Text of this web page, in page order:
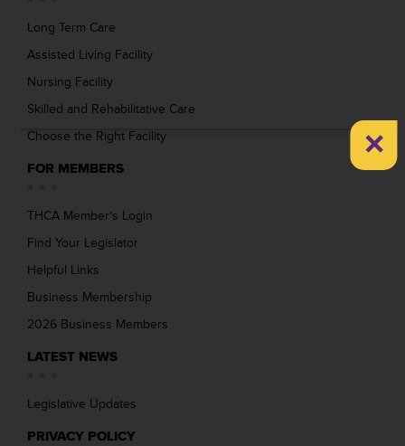
Long Term Care
Assisted Living Facility
Nursing Facility
Skilled and Rehabilitative Care
Choose the Right Facility
FOR MEMBERS
THCA Member’s Login
Find Your Legislator
Helpful Links
Business Membership
2026 Business Members
LATEST NEWS
Legislative Updates
PRIVACY POLICY
×